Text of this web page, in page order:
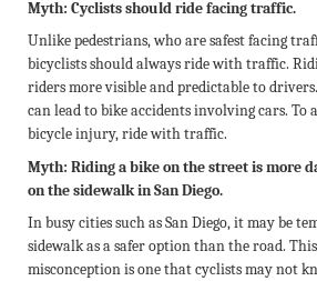
Myth: Cyclists should ride facing traffic.
Unlike pedestrians, who are safest facing
bicyclists should always ride with traffic.
riders more visible and predictable to
can lead to bike accidents involving cars. To
bicycle injury, ride with traffic.
Myth: Riding a bike on the street is more
on the sidewalk in San Diego.
In busy cities such as San Diego, it may be
sidewalk as a safer option than the road.
misconception is one that cyclists may not